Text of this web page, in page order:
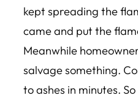
kept spreading the
came and put the
Meanwhile
salvage something.
to ashes in minutes.